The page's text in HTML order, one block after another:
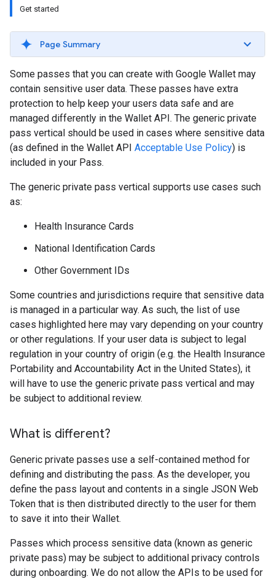
Get started
Page Summary
Some passes that you can create with Google Wallet may
contain sensitive user data. These passes have extra
protection to help keep your users data safe and are
managed differently in the Wallet API. The generic private
pass vertical should be used in cases where sensitive data
(as defined in the Wallet API Acceptable Use Policy) is
included in your Pass.
The generic private pass vertical supports use cases such
as:
Health Insurance Cards
National Identification Cards
Other Government IDs
Some countries and jurisdictions require that sensitive data
is managed in a particular way. As such, the list of use
cases highlighted here may vary depending on your country
or other regulations. If your user data is subject to legal
regulation in your country of origin (e.g. the Health Insurance
Portability and Accountability Act in the United States), it
will have to use the generic private pass vertical and may
be subject to additional review.
What is different?
Generic private passes use a self-contained method for
defining and distributing the pass. As the developer, you
define the pass layout and contents in a single JSON Web
Token that is then distributed directly to the user for them
to save it into their Wallet.
Passes which process sensitive data (known as generic
private pass) may be subject to additional privacy controls
during onboarding. We do not allow the APIs to be used for